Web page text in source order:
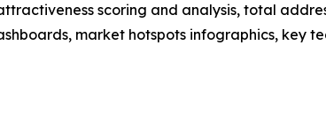
scoring and analysis, total
market hotspots infographics, key